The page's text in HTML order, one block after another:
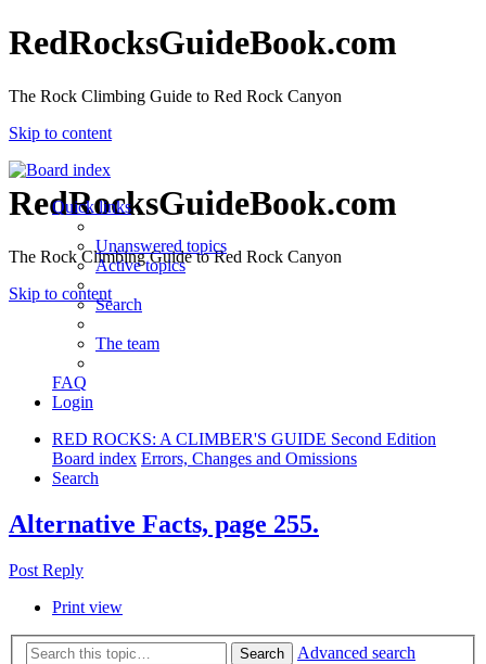
RedRocksGuideBook.com
The Rock Climbing Guide to Red Rock Canyon
Skip to content
RedRocksGuideBook.com
The Rock Climbing Guide to Red Rock Canyon
Skip to content
Quick links
Unanswered topics
Active topics
Search
The team
FAQ
Login
RED ROCKS: A CLIMBER'S GUIDE Second Edition
Board index Errors, Changes and Omissions
Search
Alternative Facts, page 255.
Post Reply
Print view
Search
Advanced search